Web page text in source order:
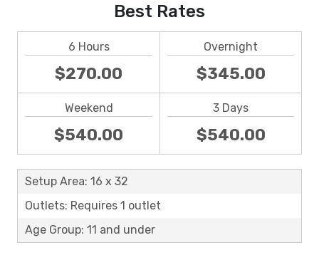
Best Rates
6 Hours
$270.00
Overnight
$345.00
Weekend
$540.00
3 Days
$540.00
Setup Area: 16 x 32
Outlets: Requires 1 outlet
Age Group: 11 and under